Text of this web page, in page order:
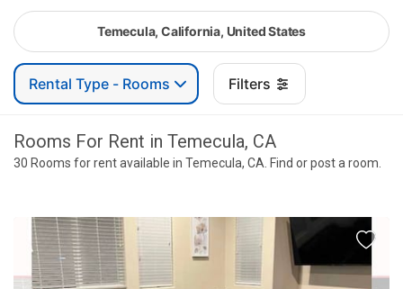
Temecula, California, United States
Rental Type - Rooms Filters
Rooms For Rent in Temecula, CA
30 Rooms for rent available in Temecula, CA. Find or post a room.